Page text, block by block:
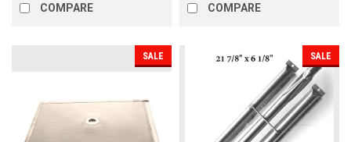
COMPARE COMPARE
SALE SALE